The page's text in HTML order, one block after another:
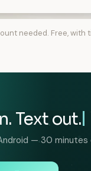
needed. Free, with
Text out.
— 30